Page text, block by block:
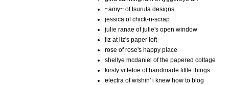
~amy~ of tsuruta designs
jessica of chick-n-scrap
julie ranae of julie's open window
liz at liz's paper loft
rose of rose's happy place
shellye mcdaniel of the papered cottage
kirsty vittetoe of handmade little things
electra of wishin' i knew how to blog